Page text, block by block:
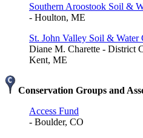
Southern Aroostook Soil &
- Houlton, ME
St. John Valley Soil & Water
Diane M. Charette - District
Kent, ME
Conservation Groups and
Access Fund
- Boulder, CO